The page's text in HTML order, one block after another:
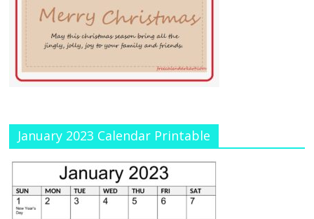
January 2023 Calendar Printable